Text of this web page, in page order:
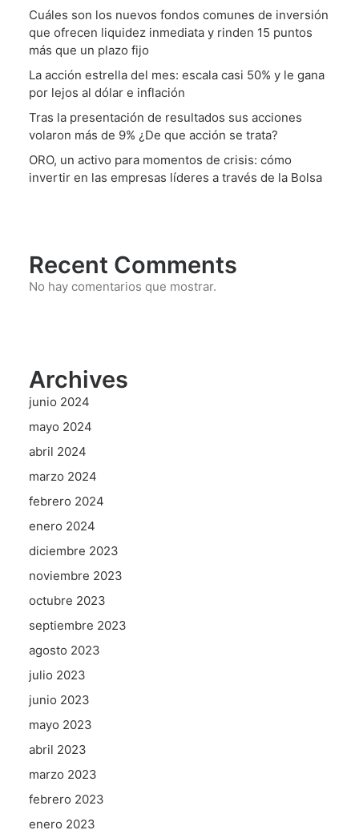
Cuáles son los nuevos fondos comunes de inversión
que ofrecen liquidez inmediata y rinden 15 puntos
más que un plazo fijo
La acción estrella del mes: escala casi 50% y le gana
por lejos al dólar e inflación
Tras la presentación de resultados sus acciones
volaron más de 9% ¿De que acción se trata?
ORO, un activo para momentos de crisis: cómo
invertir en las empresas líderes a través de la Bolsa
Recent Comments
No hay comentarios que mostrar.
Archives
junio 2024
mayo 2024
abril 2024
marzo 2024
febrero 2024
enero 2024
diciembre 2023
noviembre 2023
octubre 2023
septiembre 2023
agosto 2023
julio 2023
junio 2023
mayo 2023
abril 2023
marzo 2023
febrero 2023
enero 2023